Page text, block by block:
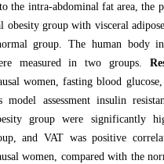
the intra-abdominal fat area, the
obesity group with visceral
group. The human body
measured in two groups.
women, fasting blood
model assessment insulin
group were significantly
and VAT was positive
women, compared with the